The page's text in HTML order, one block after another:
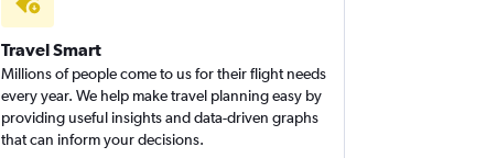
Travel Smart
Millions of people come to us for their flight needs
every year. We help make travel planning easy by
providing useful insights and data-driven graphs
that can inform your decisions.